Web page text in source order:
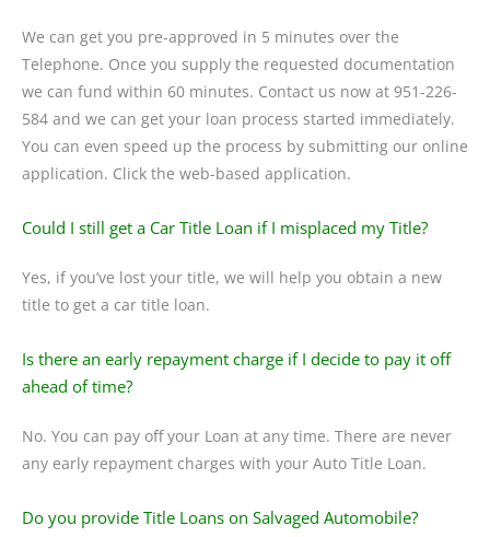
We can get you pre-approved in 5 minutes over the
Telephone. Once you supply the requested documentation
we can fund within 60 minutes. Contact us now at 951-226-
584 and we can get your loan process started immediately.
You can even speed up the process by submitting our online
application. Click the web-based application.
Could I still get a Car Title Loan if I misplaced my Title?
Yes, if you’ve lost your title, we will help you obtain a new
title to get a car title loan.
Is there an early repayment charge if I decide to pay it off
ahead of time?
No. You can pay off your Loan at any time. There are never
any early repayment charges with your Auto Title Loan.
Do you provide Title Loans on Salvaged Automobile?